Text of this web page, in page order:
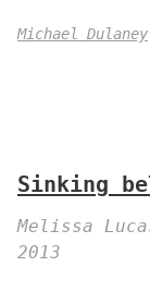
Michael Dulaney
Sinking
Melissa
2013